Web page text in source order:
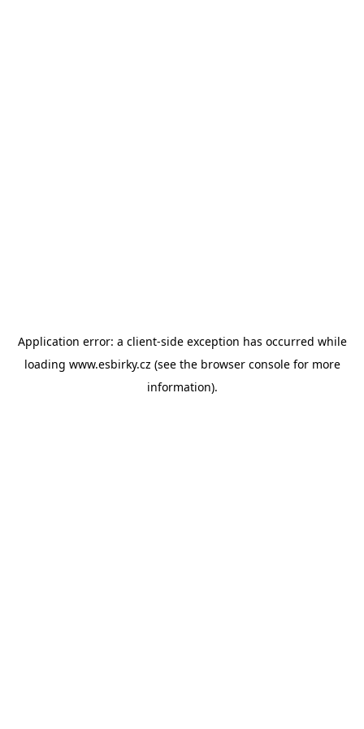
Application error: a client-side exception has occurred while
loading www.esbirky.cz (see the browser consolefor more
information).